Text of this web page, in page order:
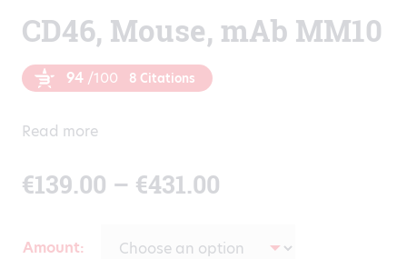
CD46, Mouse, mAb MM10
94 /100 8 Citations
Read more
€139.00 – €431.00
Amount